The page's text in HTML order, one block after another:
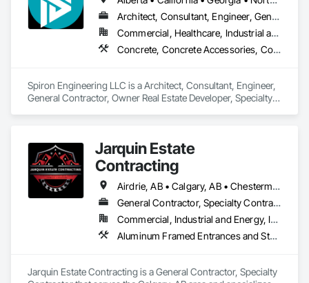
Architect, Consultant, Engineer, General Contractor, Owner Real Estate Developer, Specialty Contractor, Supplier
Commercial, Healthcare, Industrial and Energy, Infrastructure, Institutional, Residential
Concrete, Concrete Accessories, Concrete Countertops, Concrete Finishing, Concrete Paving, Concrete Supply and Delivery, Concrete Tiling, Door and Window Hardware, Door Hardware, Door Louvers, Doors and Frames, Earthwork
Spiron Engineering LLC is a Architect, Consultant, Engineer,
General Contractor, Owner Real Estate Developer, Specialty
Supply and Delivery, Concrete Tiling, Door and Window
Hardware, Door Hardware, Door Louvers, Doors and
Frames, Earthwork.
Jarquin Estate
Contracting
Airdrie, AB • Calgary, AB • Chestermere, AB • Cochrane, AB • Okotoks, AB • Alberta
General Contractor, Specialty Contractor
Commercial, Industrial and Energy, Infrastructure, Institutional, Residential
Aluminum Framed Entrances and Storefronts, Concrete Finishing, Flooring, General Construction Management, HVAC General, Interior Design, Painting
Jarquin Estate Contracting is a General Contractor, Specialty